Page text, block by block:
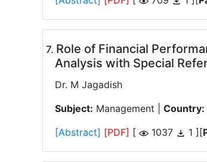
. Role of Financial
Analysis with Special
Dr. M Jagadish
Subject: Management | Country:
[Abstract] [PDF] [ 1037 1 ][